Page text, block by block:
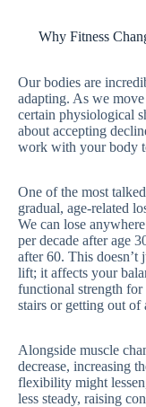
Why Fitness
Our bodies are
adapting. As we
certain physiological
about accepting
work with your body
One of the most
gradual, age-related
We can lose
per decade after age
after 60. This doesn’t
lift; it affects your
functional strength
stairs or getting out of
Alongside muscle
decrease, increasing
flexibility might
less steady, raising